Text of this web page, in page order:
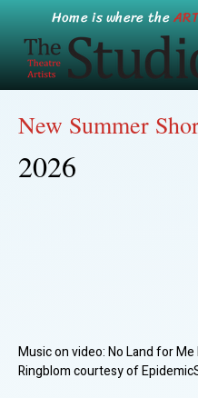
Home is where the
New Summer
2026
Music on video: No Land for
Ringblom courtesy of